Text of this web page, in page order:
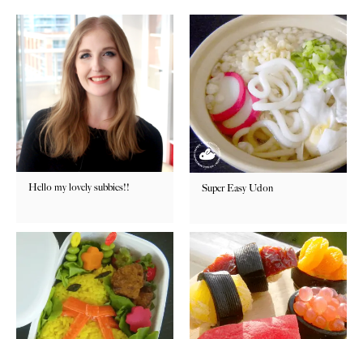
Hello my lovely subbies!! Super Easy Udon